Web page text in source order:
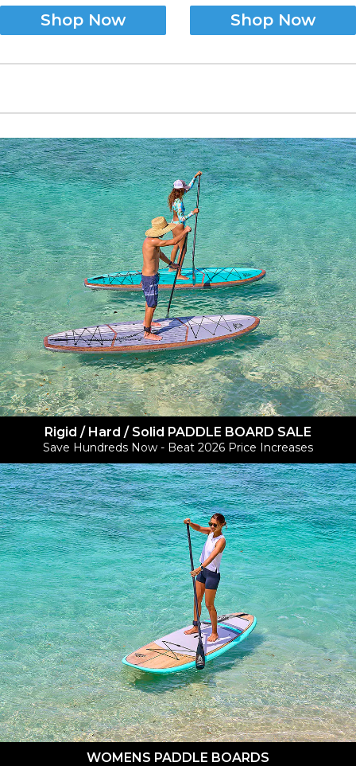
Shop Now Shop Now
Rigid / Hard / Solid PADDLE BOARD SALE
Save Hundreds Now - Beat 2026 Price Increases
WOMENS PADDLE BOARDS